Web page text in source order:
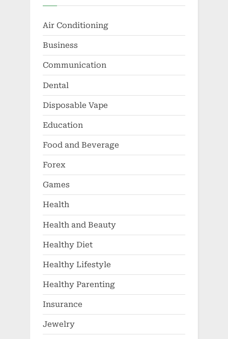
Air Conditioning
Business
Communication
Dental
Disposable Vape
Education
Food and Beverage
Forex
Games
Health
Health and Beauty
Healthy Diet
Healthy Lifestyle
Healthy Parenting
Insurance
Jewelry